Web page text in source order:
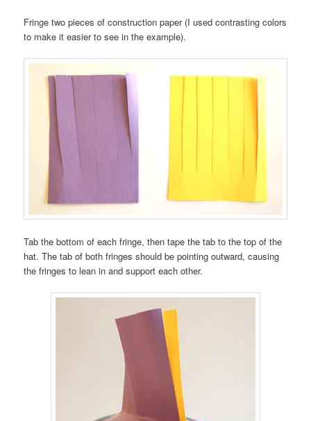
Fringe two pieces of construction paper (I used contrasting colors
to make it easier to see in the example).
Tab the bottom of each fringe, then tape the tab to the top of the
hat. The tab of both fringes should be pointing outward, causing
the fringes to lean in and support each other.